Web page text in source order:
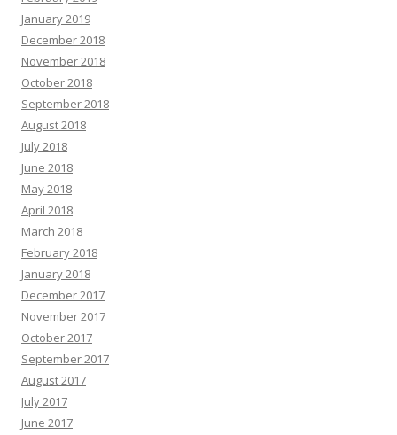
January 2019
December 2018
November 2018
October 2018
September 2018
August 2018
July 2018
June 2018
May 2018
April 2018
March 2018
February 2018
January 2018
December 2017
November 2017
October 2017
September 2017
August 2017
July 2017
June 2017